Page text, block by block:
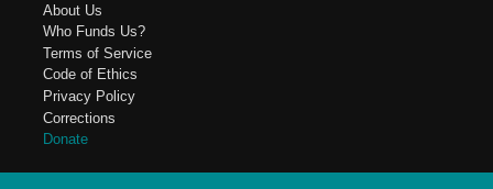
About Us
Who Funds Us?
Terms of Service
Code of Ethics
Privacy Policy
Corrections
Donate